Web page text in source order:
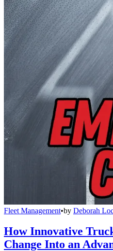
Fleet Management•by Deborah
How Innovative
Change Into an